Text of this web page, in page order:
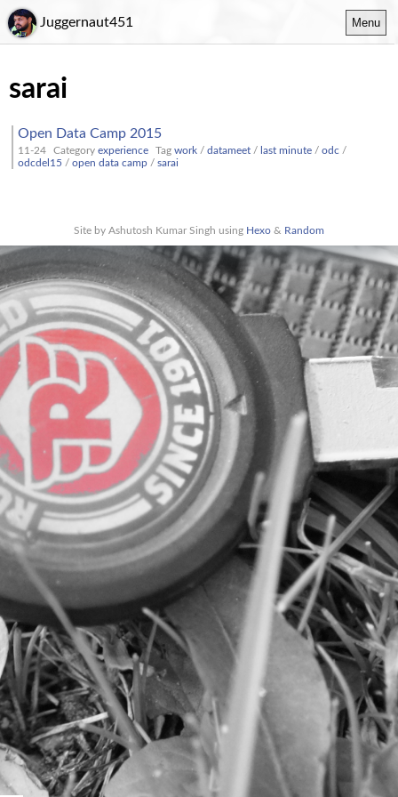
Juggernaut451 Menu
sarai
Open Data Camp 2015
11-24 Category experience Tag work / datameet / last minute / odc /
odcdel15 / open data camp / sarai
Site by Ashutosh Kumar Singh using Hexo & Random